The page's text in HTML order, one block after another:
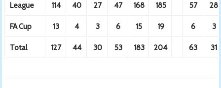
League 114 40 27 47 168 185 57 28
FA Cup 13 4 3 6 15 19 6 3
Total 127 44 30 53 183 204 63 31